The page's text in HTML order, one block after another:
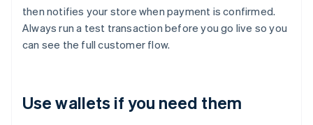
then notifies your store when payment is confirmed.
Always run a test transaction before you go live so you
can see the full customer flow.
Use wallets if you need them